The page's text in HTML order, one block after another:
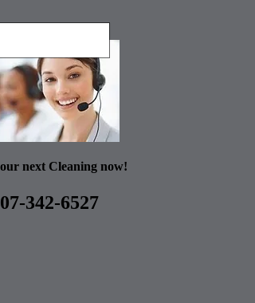
next Cleaning now!
342-6527